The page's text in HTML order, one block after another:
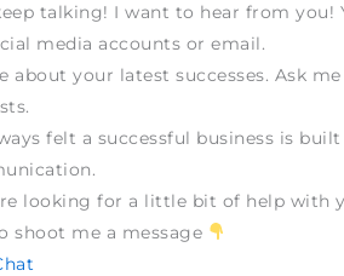
talking! I want to hear from
media accounts or email.
about your latest successes. Ask
felt a successful business is
looking for a little bit of help with
shoot me a message